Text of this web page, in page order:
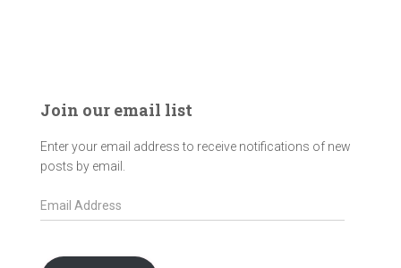
Join our email list
Enter your email address to receive notifications of new
posts by email.
E
m